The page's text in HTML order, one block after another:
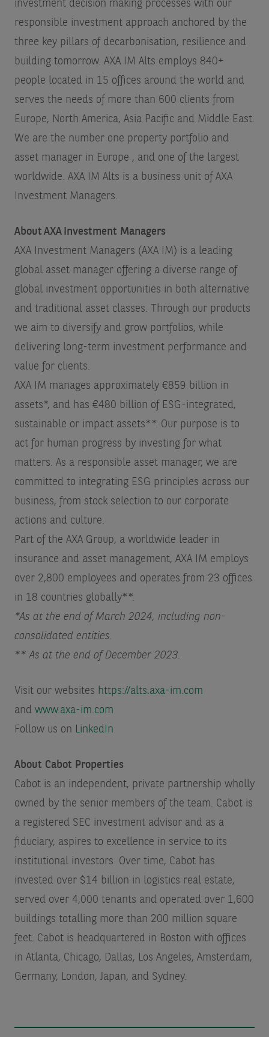
investment decision making processes with our
responsible investment approach anchored by the
three key pillars of decarbonisation, resilience and
building tomorrow. AXA IM Alts employs 840+
people located in 15 offices around the world and
serves the needs of more than 600 clients from
Europe, North America, Asia Pacific and Middle East.
We are the number one property portfolio and
asset manager in Europe , and one of the largest
worldwide. AXA IM Alts is a business unit of AXA
Investment Managers.
About AXA Investment Managers
AXA Investment Managers (AXA IM) is a leading
global asset manager offering a diverse range of
global investment opportunities in both alternative
and traditional asset classes. Through our products
we aim to diversify and grow portfolios, while
delivering long-term investment performance and
value for clients.
AXA IM manages approximately €859 billion in
assets*, and has €480 billion of ESG-integrated,
sustainable or impact assets**. Our purpose is to
act for human progress by investing for what
matters. As a responsible asset manager, we are
committed to integrating ESG principles across our
business, from stock selection to our corporate
actions and culture.
Part of the AXA Group, a worldwide leader in
insurance and asset management, AXA IM employs
over 2,800 employees and operates from 23 offices
in 18 countries globally**.
*As at the end of March 2024, including non-
consolidated entities.
** As at the end of December 2023.
Visit our websites https://alts.axa-im.com
and www.axa-im.com
Follow us on LinkedIn
About Cabot Properties
Cabot is an independent, private partnership wholly
owned by the senior members of the team. Cabot is
a registered SEC investment advisor and as a
fiduciary, aspires to excellence in service to its
institutional investors. Over time, Cabot has
invested over $14 billion in logistics real estate,
served over 4,000 tenants and operated over 1,600
buildings totalling more than 200 million square
feet. Cabot is headquartered in Boston with offices
in Atlanta, Chicago, Dallas, Los Angeles, Amsterdam,
Germany, London, Japan, and Sydney.